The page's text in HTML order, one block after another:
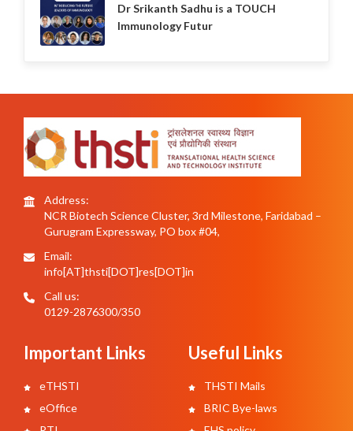
Dr Srikanth Sadhu is a TOUCH
Immunology Futur
Address:
NCR Biotech Science Cluster, 3rd Milestone, Faridabad –
Gurugram Expressway, PO box #04,
Email:
info[AT]thsti[DOT]res[DOT]in
Call us:
0129-2876300/350
Important Links
eTHSTI
eOffice
Useful Links
THSTI Mails
BRIC Bye-laws